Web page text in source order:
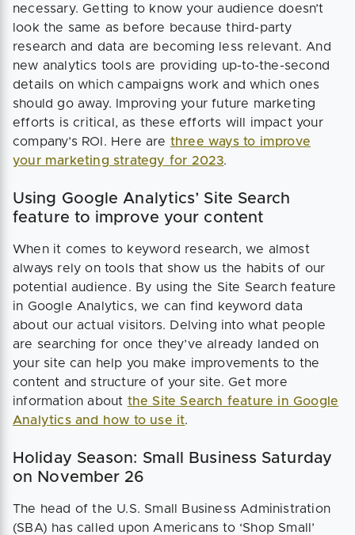
necessary. Getting to know your audience doesn’t
look the same as before because third-party
research and data are becoming less relevant. And
new analytics tools are providing up-to-the-second
details on which campaigns work and which ones
should go away. Improving your future marketing
efforts is critical, as these efforts will impact your
company’s ROI. Here are three ways to improve
your marketing strategy for 2023.
Using Google Analytics’ Site Search
feature to improve your content
When it comes to keyword research, we almost
always rely on tools that show us the habits of our
potential audience. By using the Site Search feature
in Google Analytics, we can find keyword data
about our actual visitors. Delving into what people
are searching for once they’ve already landed on
your site can help you make improvements to the
content and structure of your site. Get more
information about the Site Search feature in Google
Analytics and how to use it.
Holiday Season: Small Business Saturday
on November 26
The head of the U.S. Small Business Administration
(SBA) has called upon Americans to ‘Shop Small’